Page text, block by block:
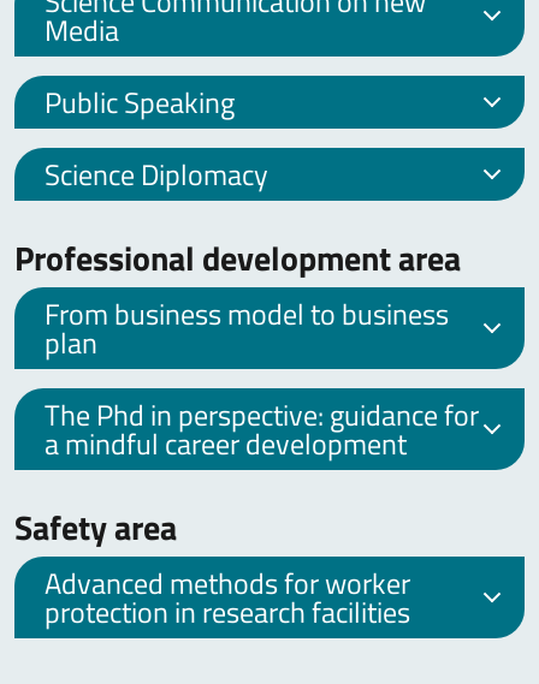
Media
Public Speaking
Science Diplomacy
Professional development area
From business model to business
plan
The Phd in perspective: guidance for
a mindful career development
Safety area
Advanced methods for worker
protection in research facilities